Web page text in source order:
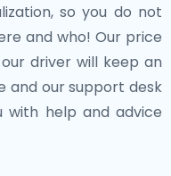
so you do not
and who! Our price
driver will keep an
and our support desk
with help and advice